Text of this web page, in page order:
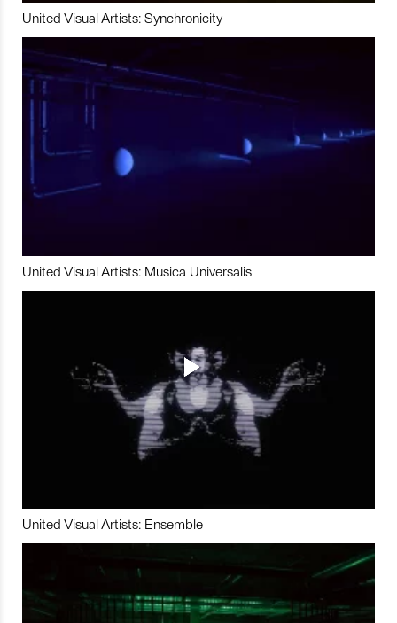
United Visual Artists: Synchronicity
United Visual Artists: Musica Universalis
United Visual Artists: Ensemble